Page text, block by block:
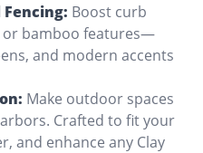
Boost curb
or bamboo features—
and modern accents
Make outdoor spaces
Crafted to fit your
and enhance any Clay